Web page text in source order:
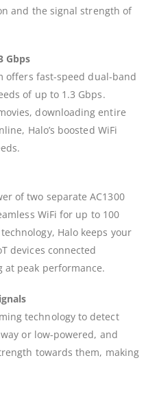
and the signal strength of
Gbps
offers fast-speed dual-band
of up to 1.3 Gbps.
downloading entire
Halo’s boosted WiFi
of two separate AC1300
WiFi for up to 100
Halo keeps your
devices connected
peak performance.
technology to detect
or low-powered, and
towards them, making